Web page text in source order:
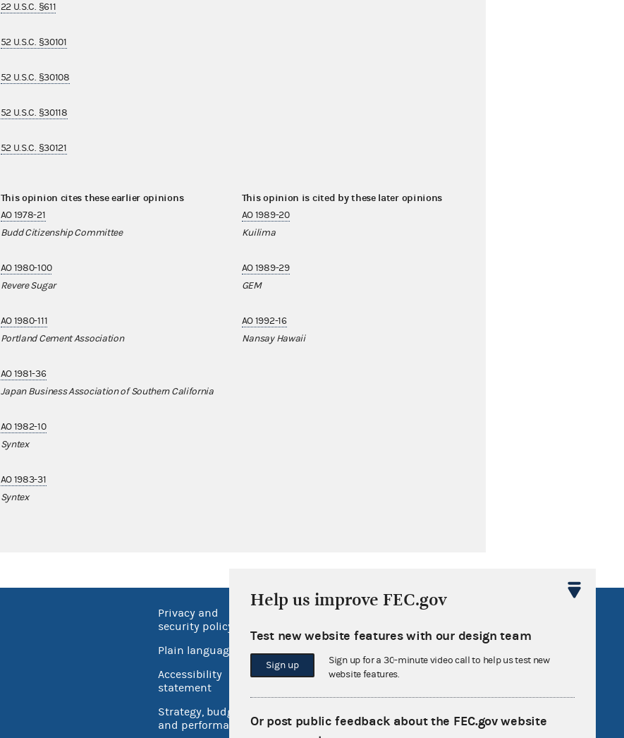
22 U.S.C. §611
52 U.S.C. §30101
52 U.S.C. §30108
52 U.S.C. §30118
52 U.S.C. §30121
This opinion cites these earlier opinions
AO 1978-21
Budd Citizenship Committee
AO 1980-100
Revere Sugar
AO 1980-111
Portland Cement Association
AO 1981-36
Japan Business Association of Southern California
AO 1982-10
Syntex
AO 1983-31
Syntex
This opinion is cited by these later opinions
AO 1989-20
Kuilima
AO 1989-29
GEM
AO 1992-16
Nansay Hawaii
Privacy and
security policy
Plain language
Accessibility
statement
Strategy, budget
and performance
No FEAR Act
Open government
USA.gov
OpenFEC API
GitHub repository
Help us improve FEC.gov
Test new website features with our design team
Sign up
Sign up for a 30-minute video call to help us test new
website features.
Or post public feedback about the FEC.gov website